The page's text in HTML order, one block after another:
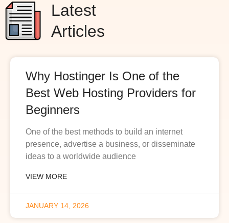
Latest
Articles
Why Hostinger Is One of the
Best Web Hosting Providers for
Beginners
One of the best methods to build an internet
presence, advertise a business, or disseminate
ideas to a worldwide audience
VIEW MORE
JANUARY 14, 2026